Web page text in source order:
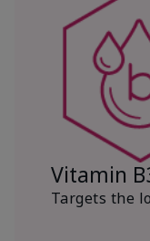
Vitamin
Targets the